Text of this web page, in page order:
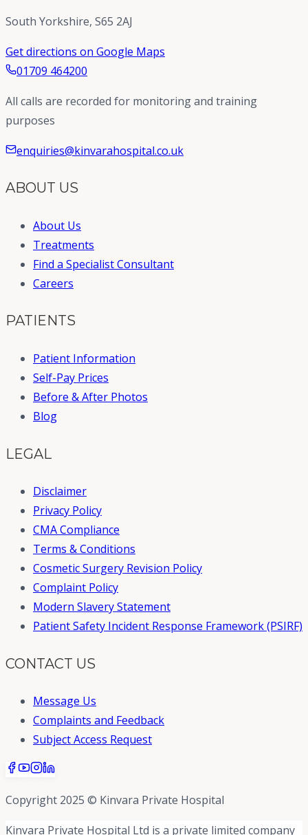
South Yorkshire, S65 2AJ
Get directions on Google Maps
01709 464200
All calls are recorded for monitoring and training
purposes
enquiries@kinvarahospital.co.uk
ABOUT US
About Us
Treatments
Find a Specialist Consultant
Careers
PATIENTS
Patient Information
Self-Pay Prices
Before & After Photos
Blog
LEGAL
Disclaimer
Privacy Policy
CMA Compliance
Terms & Conditions
Cosmetic Surgery Revision Policy
Complaint Policy
Modern Slavery Statement
Patient Safety Incident Response Framework (PSIRF)
CONTACT US
Message Us
Complaints and Feedback
Subject Access Request
Copyright 2025 © Kinvara Private Hospital
Kinvara Private Hospital Ltd is a private limited company